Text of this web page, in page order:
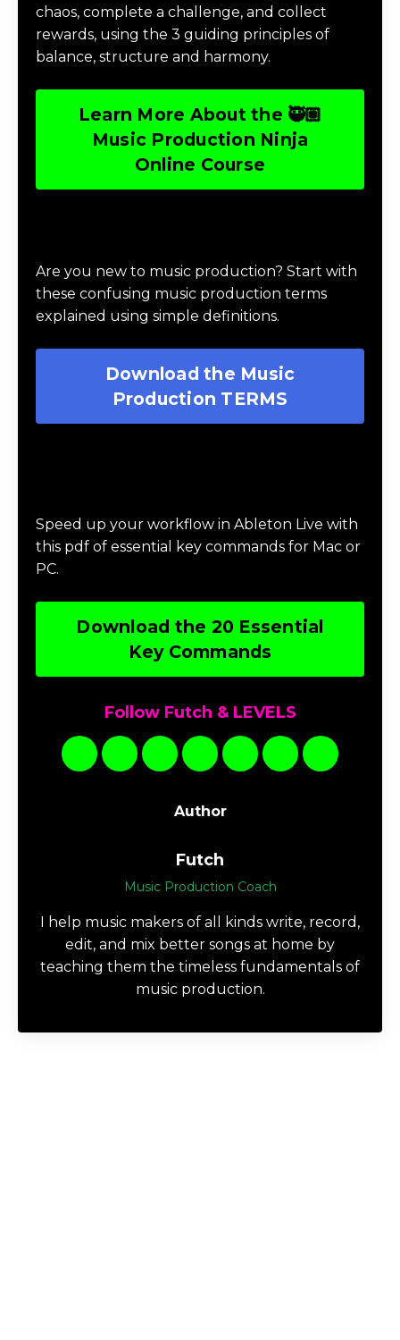
chaos, complete a challenge, and collect
rewards, using the 3 guiding principles of
balance, structure and harmony.
Learn More About the 🥷🏽
Music Production Ninja
Online Course
Are you new to music production? Start with
these confusing music production terms
explained using simple definitions.
Download the Music
Production TERMS
Speed up your workflow in Ableton Live with
this pdf of essential key commands for Mac or
PC.
Download the 20 Essential
Key Commands
Follow Futch & LEVELS
Author
Futch
Music Production Coach
I help music makers of all kinds write, record,
edit, and mix better songs at home by
teaching them the timeless fundamentals of
music production.